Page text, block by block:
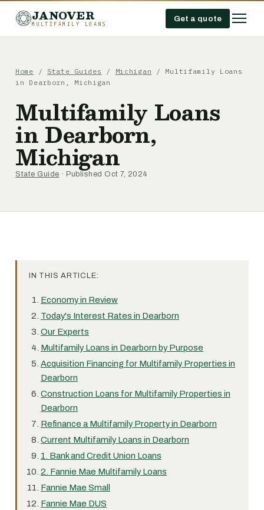
JANOVER
MULTIFAMILY LOANS
Get a quote
Home / State Guides / Michigan / Multifamily Loans
in Dearborn, Michigan
Multifamily Loans
in Dearborn,
Michigan
State Guide · Published Oct 7, 2024
IN THIS ARTICLE:
Economy in Review
Today's Interest Rates in Dearborn
Our Experts
Multifamily Loans in Dearborn by Purpose
Acquisition Financing for Multifamily Properties in
Dearborn
Construction Loans for Multifamily Properties in
Dearborn
Refinance a Multifamily Property in Dearborn
Current Multifamily Loans in Dearborn
1. Bank and Credit Union Loans
2. Fannie Mae Multifamily Loans
Fannie Mae Small
Fannie Mae DUS